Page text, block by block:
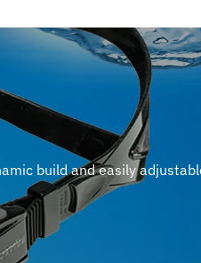
build and easily